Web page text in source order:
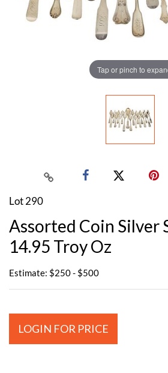
Tap or pinch to
Lot 290
Assorted Coin Silver
14.95 Troy Oz
Estimate: $250 - $500
LOGIN FOR PRICE